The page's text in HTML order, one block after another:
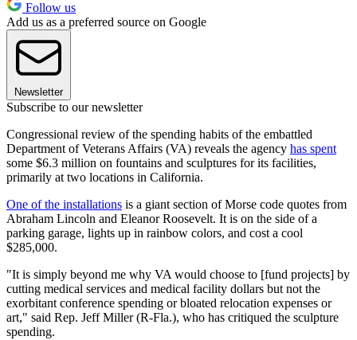
Follow us
Add us as a preferred source on Google
Newsletter
Subscribe to our newsletter
Congressional review of the spending habits of the embattled
Department of Veterans Affairs (VA) reveals the agency has spent
some $6.3 million on fountains and sculptures for its facilities,
primarily at two locations in California.
One of the installations is a giant section of Morse code quotes from
Abraham Lincoln and Eleanor Roosevelt. It is on the side of a
parking garage, lights up in rainbow colors, and cost a cool
$285,000.
"It is simply beyond me why VA would choose to [fund projects] by
cutting medical services and medical facility dollars but not the
exorbitant conference spending or bloated relocation expenses or
art," said Rep. Jeff Miller (R-Fla.), who has critiqued the sculpture
spending.